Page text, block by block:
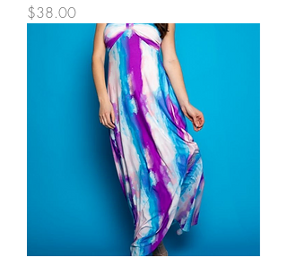
Price
$38.00